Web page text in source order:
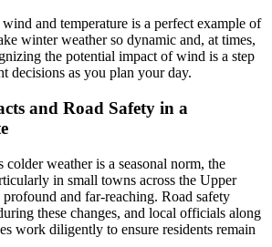
and temperature is a perfect example of
winter weather so dynamic and, at times,
the potential impact of wind is a step
decisions as you plan your day.
and Road Safety in a
weather is a seasonal norm, the
in small towns across the Upper
and far-reaching. Road safety
these changes, and local officials along
work diligently to ensure residents remain